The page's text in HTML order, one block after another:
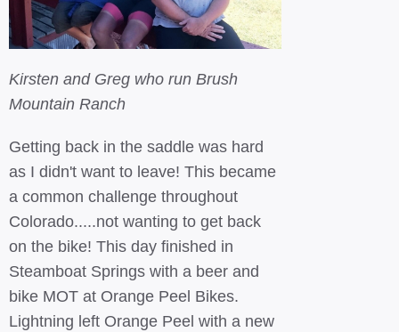
Kirsten and Greg who run Brush
Mountain Ranch
Getting back in the saddle was hard
as I didn't want to leave! This became
a common challenge throughout
Colorado.....not wanting to get back
on the bike! This day finished in
Steamboat Springs with a beer and
bike MOT at Orange Peel Bikes.
Lightning left Orange Peel with a new